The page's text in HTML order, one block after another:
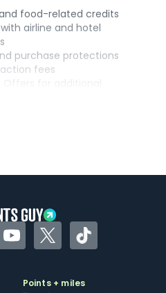
food-related credits
airline and hotel
purchase protections
fees
trouble using Uber and
YouTubeTwitterTikTok
Points + miles